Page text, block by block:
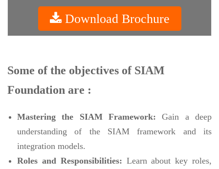
Download Brochure
Some of the objectives of SIAM
Foundation are :
Mastering the SIAM Framework: Gain a deep
understanding of the SIAM framework and its
integration models.
Roles and Responsibilities: Learn about key roles,